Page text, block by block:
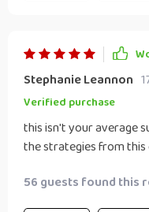
Stephanie Leannon
Verified purchase
this isn't your average
the strategies from this
56 guests found this